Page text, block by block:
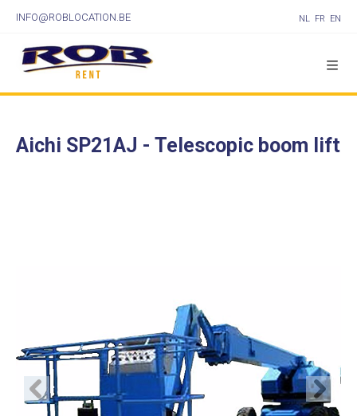
INFO@ROBLOCATION.BE NL FR EN
Aichi SP21AJ - Telescopic boom lift
Previous Next